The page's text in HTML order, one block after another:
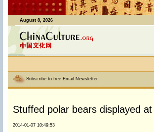
August 8, 2026
Subscribe to free Email Newsletter
Stuffed polar bears displayed
2014-01-07 10:49:53